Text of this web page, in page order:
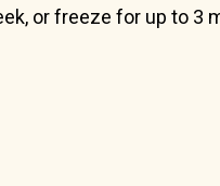
or freeze for up to 3